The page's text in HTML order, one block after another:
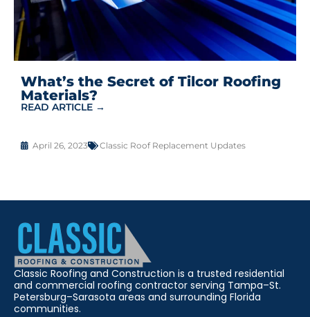
What’s the Secret of Tilcor Roofing
Materials?
READ ARTICLE →
April 26, 2023 Classic Roof Replacement Updates
Classic Roofing and Construction is a trusted residential
and commercial roofing contractor serving Tampa–St.
Petersburg–Sarasota areas and surrounding Florida
communities.